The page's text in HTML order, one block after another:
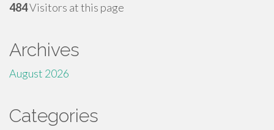
484Visitors at this page
Archives
August 2026
Categories